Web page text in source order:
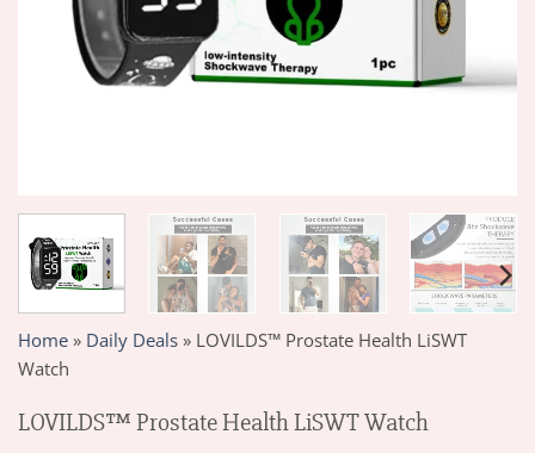
Home » Daily Deals » LOVILDS™ Prostate Health LiSWT
Watch
LOVILDS™ Prostate Health LiSWT Watch